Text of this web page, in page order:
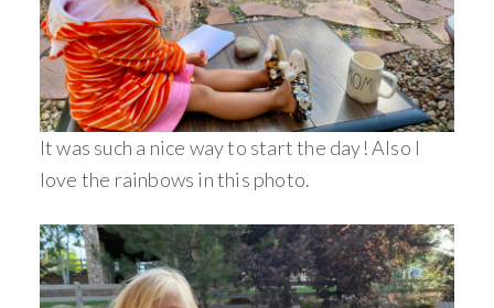
It was such a nice way to start the day! Also I
love the rainbows in this photo.